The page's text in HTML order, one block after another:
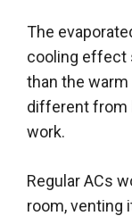
The
cooling effect
than the
different from
work.
Regular ACs
room, venting